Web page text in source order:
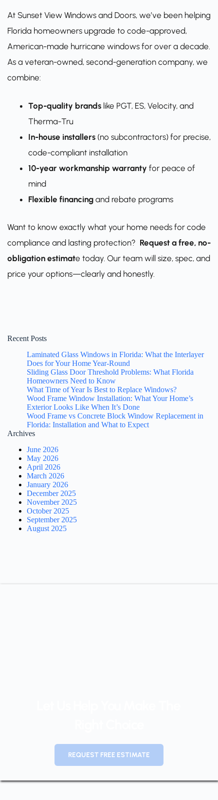
At Sunset View Windows and Doors, we’ve been helping
Florida homeowners upgrade to code-approved,
American-made hurricane windows for over a decade.
As a veteran-owned, second-generation company, we
combine:
Top-quality brandslike PGT, ES, Velocity, and
Therma-Tru
In-house installers(no subcontractors) for precise,
code-compliant installation
10-year workmanship warranty for peace of
mind
Flexible financingand rebate programs
Want to know exactly what your home needs for code
compliance and lasting protection? Request a free, no-
obligation estimate today. Our team will size, spec, and
price your options—clearly and honestly.
Recent Posts
Laminated Glass Windows in Florida: What the Interlayer
Does for Your Home Year-Round
Sliding Glass Door Threshold Problems: What Florida
Homeowners Need to Know
What Time of Year Is Best to Replace Windows?
Wood Frame Window Installation: What Your Home’s
Exterior Looks Like When It’s Done
Wood Frame vs Concrete Block Window Replacement in
Florida: Installation and What to Expect
Archives
June 2026
May 2026
April 2026
March 2026
January 2026
December 2025
November 2025
October 2025
September 2025
August 2025
REQUEST FREE ESTIMATE